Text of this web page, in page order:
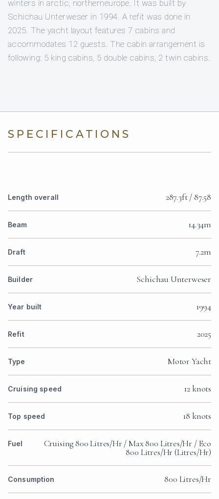
winters in arctic, northerneurope. It was built by
Schichau Unterweser in 1994. A refit was done in
2025. The yacht layout features 7 cabins and
accommodates 12 guests. The cabin arrangement is
following: 5 king cabins, 5 double cabins, 2 twin cabins.
SPECIFICATIONS
Length overall 287.3ft / 87.58
Beam 14.34m
Draft 7.2m
Builder Schichau Unterweser
Year built 1994
Refit 2025
Type Motor Yacht
Cruising speed 12 knots
Top speed 18 knots
Fuel
Cruising 800 Litres/Hr / Max 800 Litres/Hr / Eco
800 Litres/Hr (Litres/Hr)
Consumption 800 Litres/Hr